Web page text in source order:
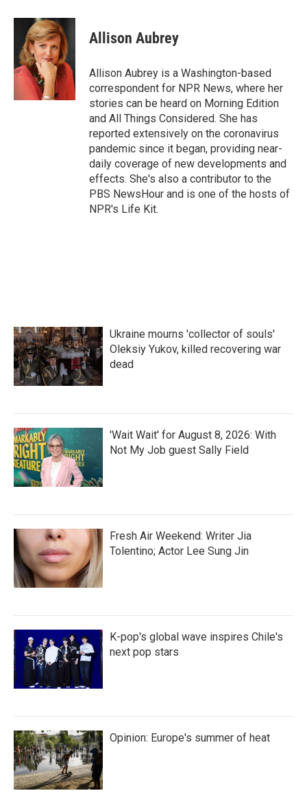
c
o
o
i
t
t
e
r
n
k
e
d
I
n
Allison Aubrey
Allison Aubrey is a Washington-based
correspondent for NPR News, where her
stories can be heard on Morning Edition
and All Things Considered. She has
reported extensively on the coronavirus
pandemic since it began, providing near-
daily coverage of new developments and
effects. She's also a contributor to the
PBS NewsHour and is one of the hosts of
NPR's Life Kit.
Ukraine mourns 'collector of souls'
Oleksiy Yukov, killed recovering war
dead
'Wait Wait' for August 8, 2026: With
Not My Job guest Sally Field
Fresh Air Weekend: Writer Jia
Tolentino; Actor Lee Sung Jin
K-pop's global wave inspires Chile's
next pop stars
Opinion: Europe's summer of heat